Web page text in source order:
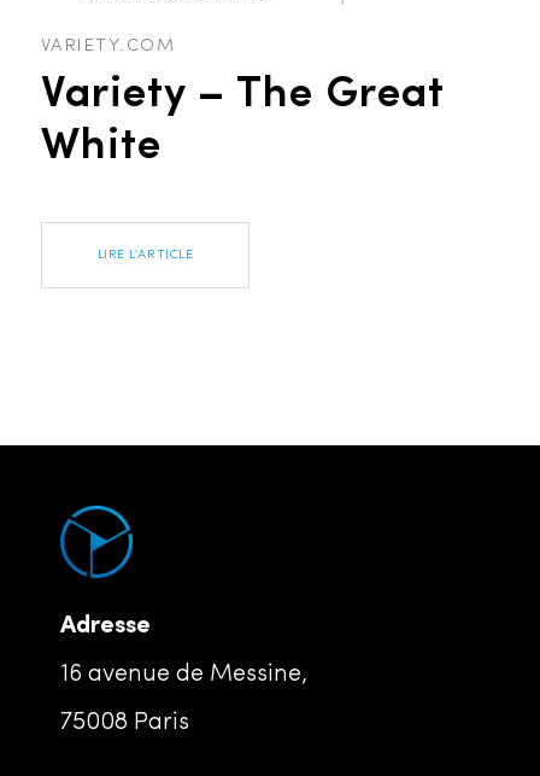
VARIETY.COM
Variety – The Great
White
LIRE L’ARTICLE
Adresse
16 avenue de Messine,
75008 Paris